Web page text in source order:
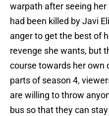
warpath after seeing her
had been killed by Javi
anger to get the best of
revenge she wants, but
course towards her own
parts of season 4,
are willing to throw
bus so that they can